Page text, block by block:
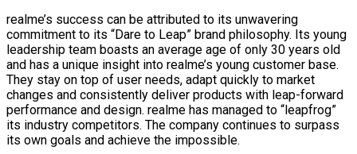
realme’s success can be attributed to its unwavering
commitment to its “Dare to Leap” brand philosophy. Its young
leadership team boasts an average age of only 30 years old
and has a unique insight into realme’s young customer base.
They stay on top of user needs, adapt quickly to market
changes and consistently deliver products with leap-forward
performance and design. realme has managed to “leapfrog”
its industry competitors. The company continues to surpass
its own goals and achieve the impossible.